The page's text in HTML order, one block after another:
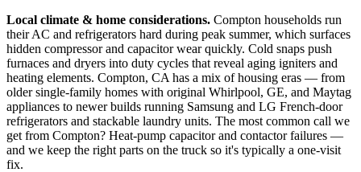
Local climate & home considerations. Compton households run
their AC and refrigerators hard during peak summer, which surfaces
hidden compressor and capacitor wear quickly. Cold snaps push
furnaces and dryers into duty cycles that reveal aging igniters and
heating elements. Compton, CA has a mix of housing eras — from
older single-family homes with original Whirlpool, GE, and Maytag
appliances to newer builds running Samsung and LG French-door
refrigerators and stackable laundry units. The most common call we
get from Compton? Heat-pump capacitor and contactor failures —
and we keep the right parts on the truck so it's typically a one-visit
fix.